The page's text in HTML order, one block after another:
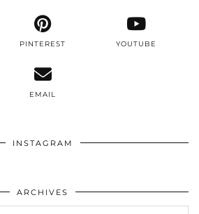
PINTEREST YOUTUBE
EMAIL
INSTAGRAM
ARCHIVES